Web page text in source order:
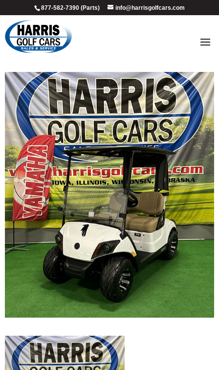
877-582-7390 (Parts) info@harrisgolfcars.com
crow_valley_1